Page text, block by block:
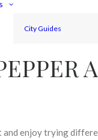
City Guides
enjoy trying